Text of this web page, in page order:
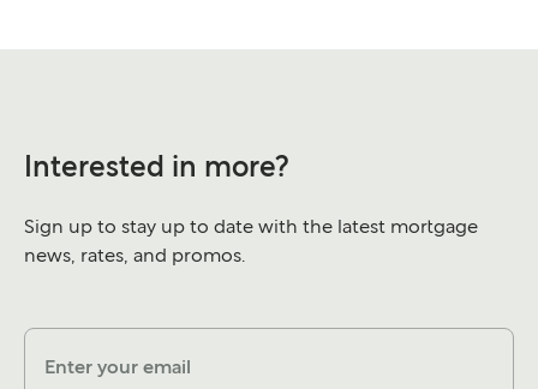
Interested in more?
Sign up to stay up to date with the latest mortgage
news, rates, and promos.
Enter your email